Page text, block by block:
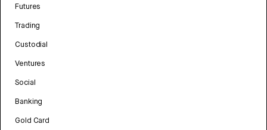
Futures
Trading
Custodial
Ventures
Social
Banking
Gold Card